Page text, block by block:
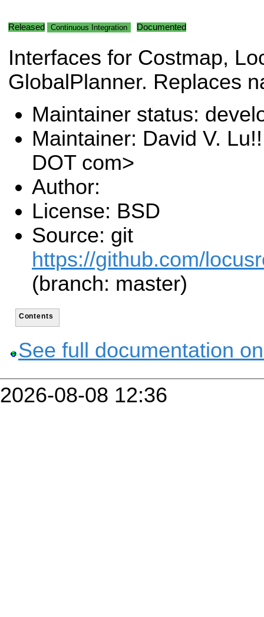
Released Continuous Integration Documented
Interfaces for Costmap,
GlobalPlanner. Replaces
Maintainer status:
Maintainer: David V.
DOT com>
Author:
License: BSD
Source: git
https://github.com/
(branch: master)
Contents
See full documentation
2026-08-08 12:36